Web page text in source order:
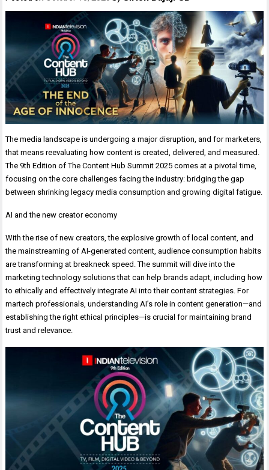
The media landscape is undergoing a major disruption, and for marketers,
that means reevaluating how content is created, delivered, and measured.
The 9th Edition of The Content Hub Summit 2025 comes at a pivotal time,
focusing on the core challenges facing the industry: bridging the gap
between shrinking legacy media consumption and growing digital fatigue.
AI and the new creator economy
With the rise of new creators, the explosive growth of local content, and
the mainstreaming of AI-generated content, audience consumption habits
are transforming at breakneck speed. The summit will dive into the
marketing technology solutions that can help brands adapt, including how
to ethically and effectively integrate AI into their content strategies. For
martech professionals, understanding AI’s role in content generation—and
establishing the right ethical principles—is crucial for maintaining brand
trust and relevance.